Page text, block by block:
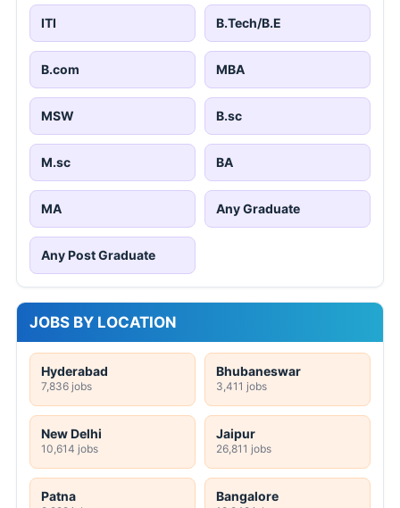
ITI B.Tech/B.E
B.com MBA
MSW B.sc
M.sc BA
MA Any Graduate
Any Post Graduate
JOBS BY LOCATION
Hyderabad
7,836 jobs
Bhubaneswar
3,411 jobs
New Delhi
10,614 jobs
Jaipur
26,811 jobs
Patna Bangalore